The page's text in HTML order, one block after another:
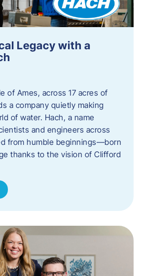
Legacy with a
of Ames, across 17 acres of
a company quietly making
of water. Hach, a name
and engineers across
from humble beginnings—born
thanks to the vision of Clifford